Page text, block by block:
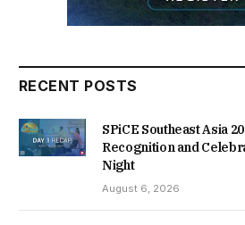
RECENT POSTS
SPiCE Southeast Asia
Recognition and
Night
August 6, 2026